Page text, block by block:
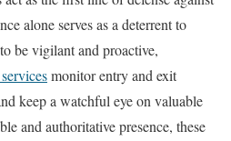
alone serves as a deterrent to
be vigilant and proactive,
monitor entry and exit
keep a watchful eye on valuable
and authoritative presence, these